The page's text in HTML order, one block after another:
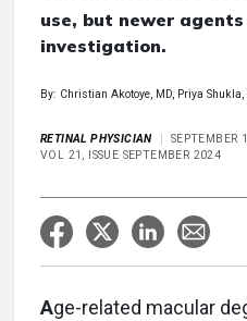
use, but newer
investigation.
By: Christian Akotoye, MD, Priya Shukla,
RETINAL PHYSICIAN
SEPTEMBER
VOL 21, ISSUE SEPTEMBER 2024
Age-related macular